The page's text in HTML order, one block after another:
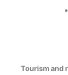
Tourism and